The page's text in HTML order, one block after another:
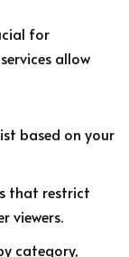
for
allow
based on your
that restrict
viewers.
category,